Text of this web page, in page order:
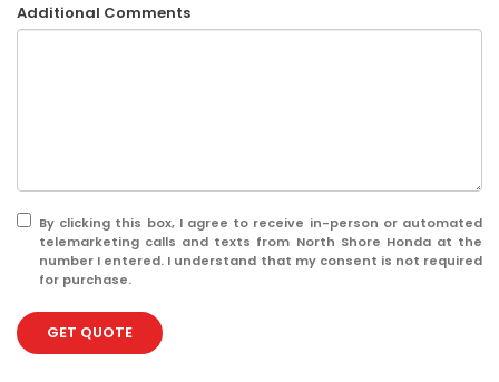
Additional Comments
By clicking this box, I agree to receive in-person or automated
telemarketing calls and texts from North Shore Honda at the
number I entered. I understand that my consent is not required
for purchase.
GET QUOTE